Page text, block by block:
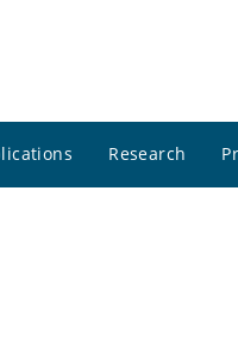
Research